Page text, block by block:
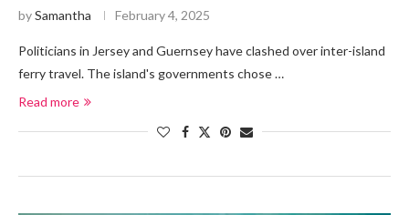
bySamantha February 4, 2025
Politicians in Jersey and Guernsey have clashed over inter-island
ferry travel. The island's governments chose …
Read more